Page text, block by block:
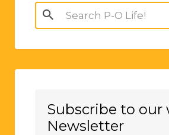
Search
for:
Subscribe to our
Newsletter